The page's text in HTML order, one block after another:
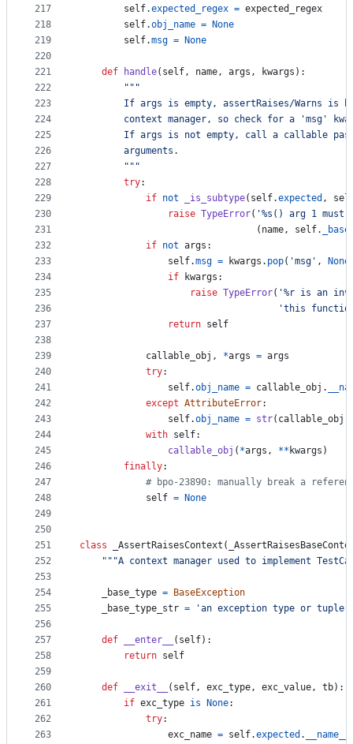
217
218
219
220
221
222
223
224
225
226
227
228
229
230
231
232
233
234
235
236
237
238
239
240
241
242
243
244
245
246
247
248
249
250
251
252
253
254
255
256
257
258
259
260
261
262
263
self.expected_regex = expected_regex
self.obj_name =
None
self.msg = None
def handle( self, name, args , kwargs ):
"""
If args is empty, assertRaises/Warns is
context manager, so check for a 'msg'
If args is not empty, call a callable
        arguments.
        """
try:
if not _is_subtype( self.expected ,
raise TypeError( '%s() arg 1 must
                                (
name, self.
if not args :
self.msg = kwargs . pop( 'msg' , None
if
kwargs :
raise TypeError( '%r is an
'this
return self
callable_obj , *args = args
try:
self.obj_name = callable_obj .
except AttributeError:
self.obj_name = str( callable_obj
with self:
callable_obj ( *args , ** kwargs )
finally:
# bpo-23890: manually break a
self = None
class _AssertRaisesContext (
"""A context manager used to implement
_base_type =
BaseException
_base_type_str = 'an exception type or tuple
def __enter__ ( self):
return self
def __exit__ ( self, exc_type, exc_value, tb):
if exc_type is None:
try:
exc_name = self.expected .
__name__